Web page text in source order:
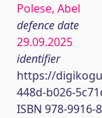
Polese, Abel
defence date
29.09.2025
identifier
https://
448d-b026-
ISBN 978-9916-